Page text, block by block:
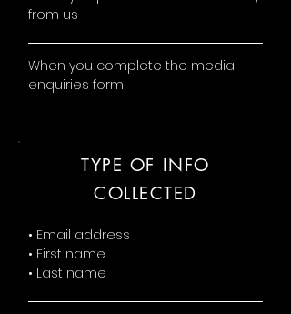
from us
When you complete the media
enquiries form
TYPE OF INFO
COLLECTED
• Email address
• First name
• Last name